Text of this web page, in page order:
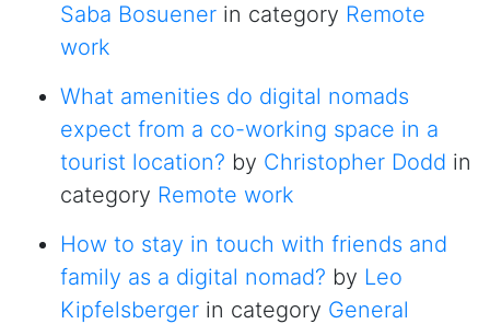
Saba Bosuener in category Remote
work
What amenities do digital nomads
expect from a co-working space in a
tourist location? by Christopher Dodd in
category Remote work
How to stay in touch with friends and
family as a digital nomad? by Leo
Kipfelsberger in category General